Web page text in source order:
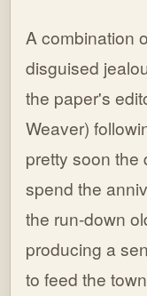
A combination
disguised
the paper's
Weaver)
pretty soon the
spend the
the run-down
producing a
to feed the